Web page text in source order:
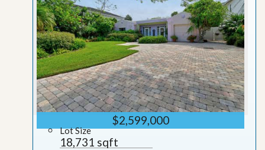
$2,599,000
Lot Size
18,731 sqft